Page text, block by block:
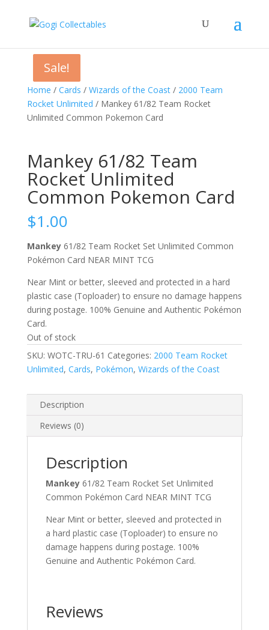
Home / Cards / Wizards of the Coast/ 2000 Team
Rocket Unlimited / Mankey 61/82 Team Rocket
Unlimited Common Pokemon Card
Mankey 61/82 Team
Rocket Unlimited
Common Pokemon Card
$1.00
Mankey61/82 Team Rocket Set Unlimited Common
Pokémon Card NEAR MINT TCG
Near Mint or better, sleeved and protected in a hard
plastic case (Toploader) to ensure no damage happens
during postage. 100% Genuine and Authentic Pokémon
Card.
Out of stock
SKU: WOTC-TRU-61 Categories: 2000 Team Rocket
Unlimited, Cards, Pokémon, Wizards of the Coast
Description
Reviews (0)
Description
Mankey61/82 Team Rocket Set Unlimited
Common Pokémon Card NEAR MINT TCG
Near Mint or better, sleeved and protected in
a hard plastic case (Toploader) to ensure no
damage happens during postage. 100%
Genuine and Authentic Pokémon Card.
Reviews
Sale!
Sale!